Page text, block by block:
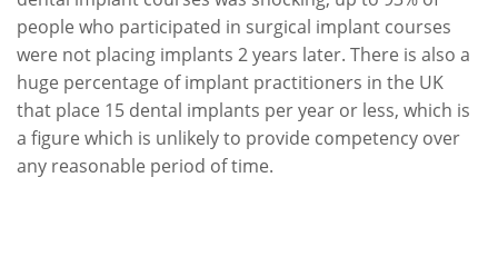
people who participated in surgical implant courses
were not placing implants 2 years later. There is also a
huge percentage of implant practitioners in the UK
that place 15 dental implants per year or less, which is
a figure which is unlikely to provide competency over
any reasonable period of time.